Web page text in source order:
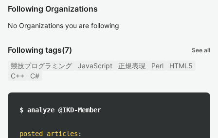
Following Organizations
No Organizations you are following
Following tags(7) See all
競技プログラミング JavaScript 正規表現 Perl
HTML5
C++
C#
$ analyze @IKD-Member
posted articles :